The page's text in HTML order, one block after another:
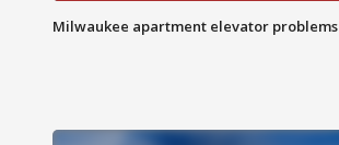
Milwaukee apartment elevator problems